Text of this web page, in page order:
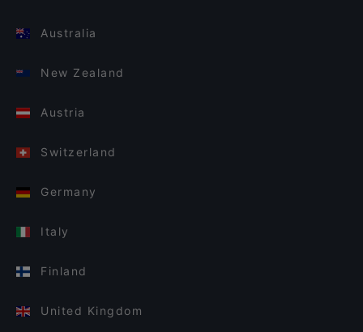
Australia
New Zealand
Austria
Switzerland
Germany
Italy
Finland
United Kingdom